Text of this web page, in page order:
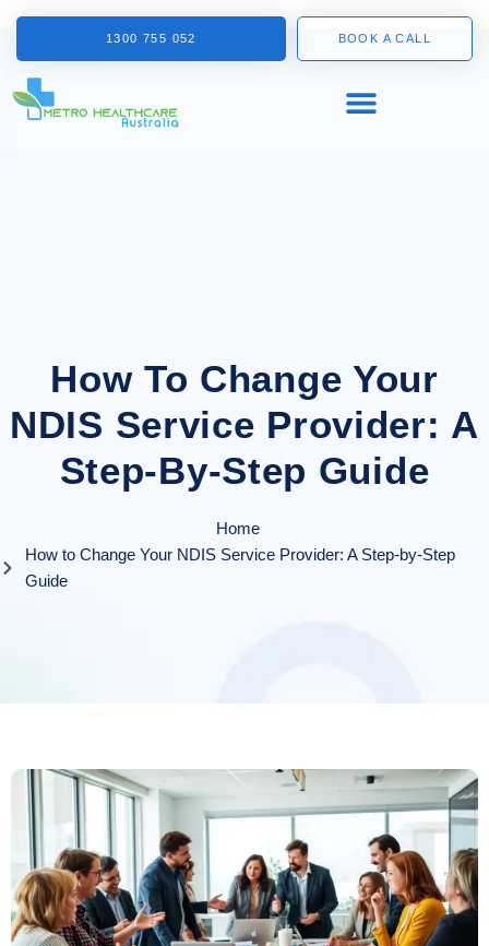
1300 755 052 BOOK A CALL
How To Change Your
NDIS Service Provider: A
Step-By-Step Guide
Home
How to Change Your NDIS Service Provider: A Step-by-Step
Guide